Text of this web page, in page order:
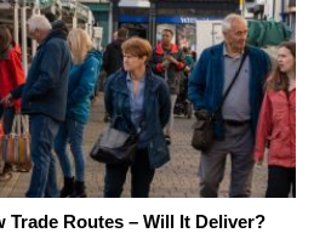
Trade Routes – Will It Deliver?